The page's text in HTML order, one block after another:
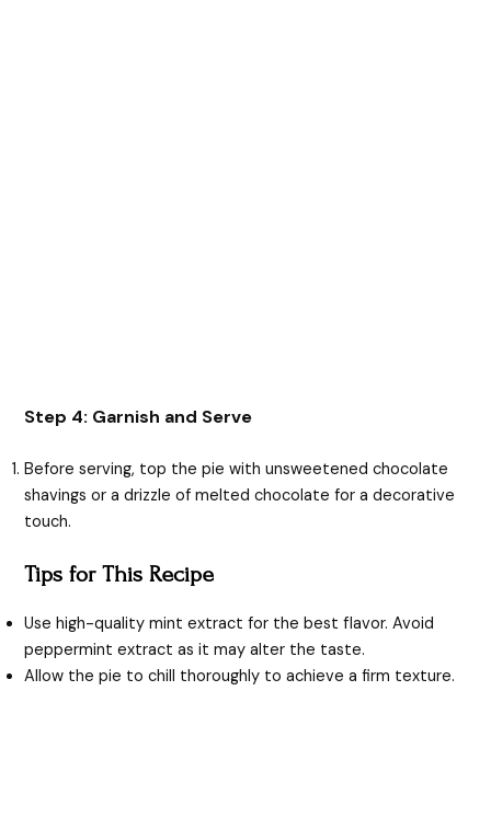
Step 4: Garnish and Serve
Before serving, top the pie with unsweetened chocolate
shavings or a drizzle of melted chocolate for a decorative
touch.
Tips for This Recipe
Use high-quality mint extract for the best flavor. Avoid
peppermint extract as it may alter the taste.
Allow the pie to chill thoroughly to achieve a firm texture.